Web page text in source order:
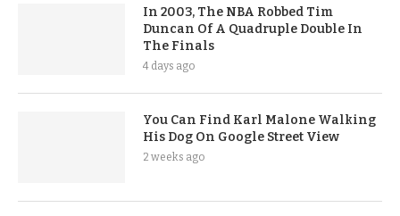
In 2003, The NBA Robbed Tim
Duncan Of A Quadruple Double In
The Finals
4 days ago
You Can Find Karl Malone Walking
His Dog On Google Street View
2 weeks ago